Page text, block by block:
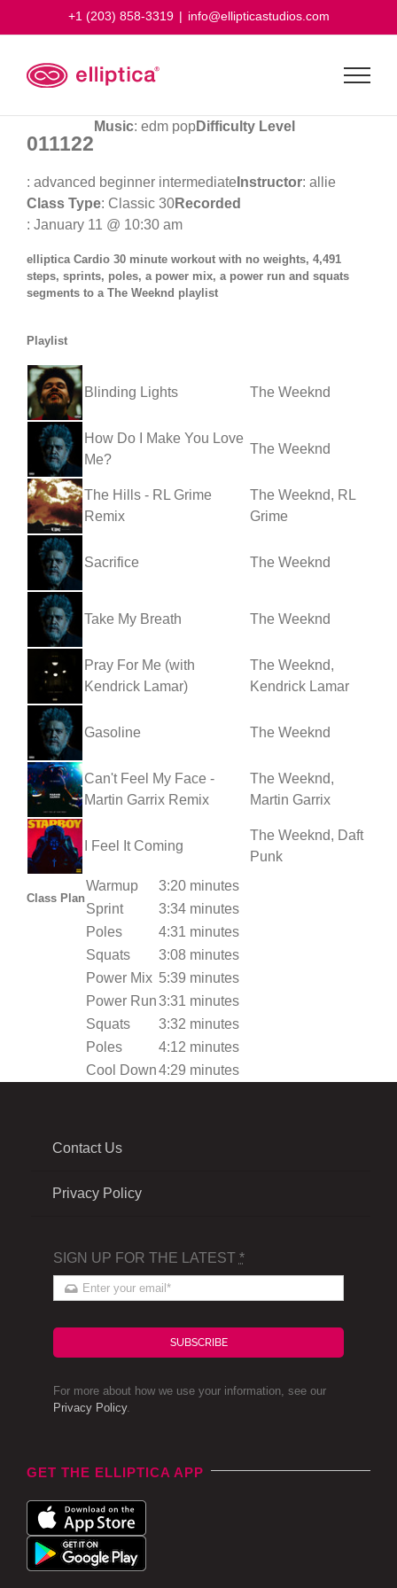
+1 (203) 858-3319 | info@ellipticastudios.com
011122
Music: edm popDifficulty Level
: advanced beginner intermediate Instructor: allie
Class Type: Classic 30Recorded
: January 11 @ 10:30 am
elliptica Cardio 30 minute workout with no weights, 4,491
steps, sprints, poles, a power mix, a power run and squats
segments to a The Weeknd playlist
Playlist
Blinding Lights The Weeknd
How Do I Make You Love
Me?
The Weeknd
The Hills - RL Grime
Remix
The Weeknd, RL
Grime
Sacrifice The Weeknd
Take My Breath The Weeknd
Pray For Me (with
Kendrick Lamar)
The Weeknd,
Kendrick Lamar
Gasoline The Weeknd
Can't Feel My Face -
Martin Garrix Remix
The Weeknd,
Martin Garrix
I Feel It Coming
The Weeknd, Daft
Punk
Class Plan
Warmup
3:20 minutes
Sprint
3:34 minutes
Poles
4:31 minutes
Squats
3:08 minutes
Power Mix 5:39 minutes
Power Run3:31 minutes
Squats
3:32 minutes
Poles
4:12 minutes
Cool Down4:29 minutes
Contact Us
Privacy Policy
SIGN UP FOR THE LATEST *
SUBSCRIBE
For more about how we use your information, see our
Privacy Policy.
GET THE ELLIPTICA APP